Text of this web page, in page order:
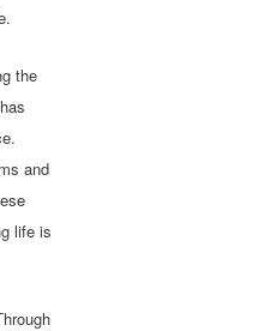
the
and
life is